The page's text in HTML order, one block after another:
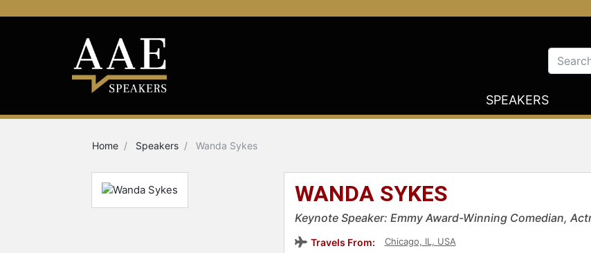
SPEAKERS
Home Speakers Wanda Sykes
WANDA SYKES
Keynote Speaker: Emmy Award-Winning Comedian,
Travels From: Chicago, IL, USA